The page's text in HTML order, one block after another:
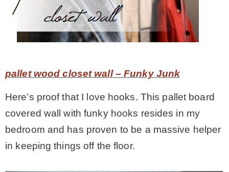
pallet wood closet wall – Funky Junk
Here’s proof that I love hooks. This pallet board
covered wall with funky hooks resides in my
bedroom and has proven to be a massive helper
in keeping things off the floor.